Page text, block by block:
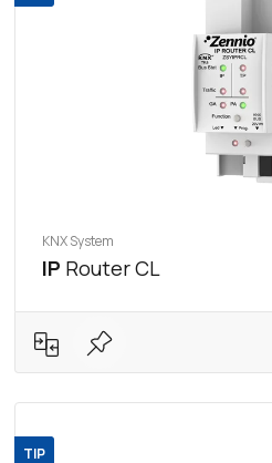
KNX System
IP Router CL
TIP